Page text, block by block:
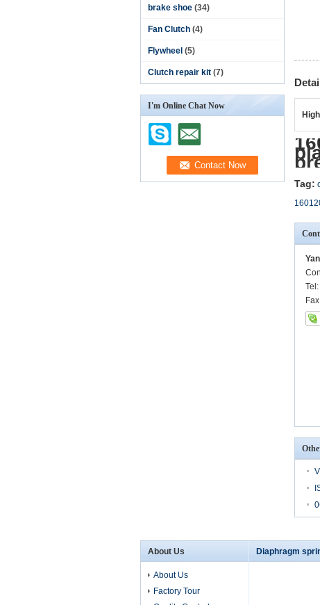
brake shoe (34)
Fan Clutch (4)
Flywheel (5)
Clutch repair kit (7)
I'm Online Chat Now
Tag:
Tel:
About Us
About Us
Factory Tour
Diaphragm